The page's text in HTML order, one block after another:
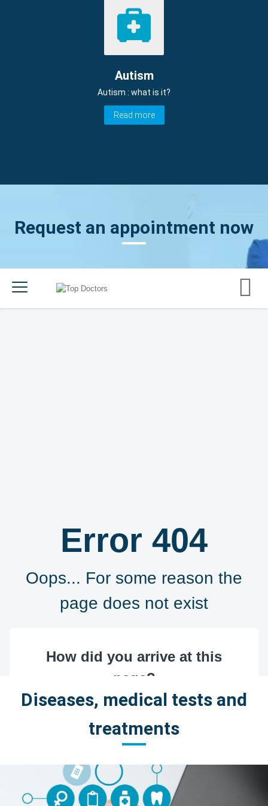
Autism
Autism : what is it?
Read more
Request an appointment now
Diseases, medical tests and
treatments